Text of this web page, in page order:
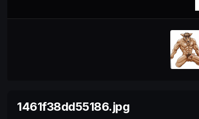
1461f38dd55186.jpg